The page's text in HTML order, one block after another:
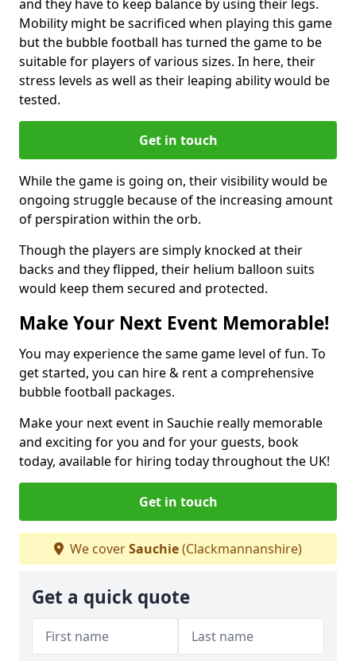
and they have to keep balance by using their legs.
Mobility might be sacrificed when playing this game
but the bubble football has turned the game to be
suitable for players of various sizes. In here, their
stress levels as well as their leaping ability would be
tested.
Get in touch
While the game is going on, their visibility would be
ongoing struggle because of the increasing amount
of perspiration within the orb.
Though the players are simply knocked at their
backs and they flipped, their helium balloon suits
would keep them secured and protected.
Make Your Next Event Memorable!
You may experience the same game level of fun. To
get started, you can hire & rent a comprehensive
bubble football packages.
Make your next event in Sauchie really memorable
and exciting for you and for your guests, book
today, available for hiring today throughout the UK!
Get in touch
We coverSauchie(Clackmannanshire)
Get a quick quote